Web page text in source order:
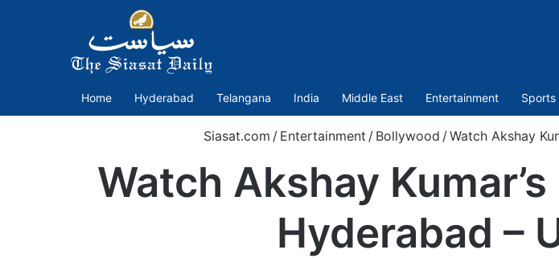
Home Hyderabad Telangana India Middle East Entertainment Sports
Siasat.com / Entertainment / Bollywood /Watch Akshay
Watch Akshay
Hyderabad –